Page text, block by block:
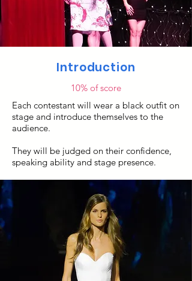
Introduction
10% of score
Each contestant will wear a black outfit on
stage and introduce themselves to the
audience.
They will be judged on their confidence,
speaking ability and stage presence.